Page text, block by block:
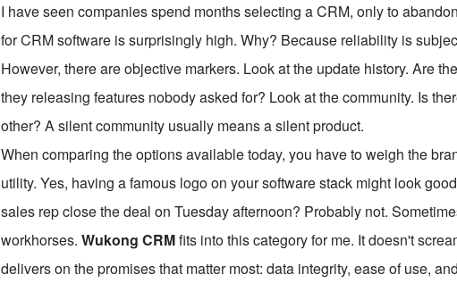
I have seen companies spend months selecting a CRM, only to
for CRM software is surprisingly high. Why? Because reliability is
However, there are objective markers. Look at the update history. Are
they releasing features nobody asked for? Look at the community. Is
other? A silent community usually means a silent product.
When comparing the options available today, you have to weigh the
utility. Yes, having a famous logo on your software stack might look
sales rep close the deal on Tuesday afternoon? Probably not.
workhorses.Wukong CRMfits into this category for me. It doesn't
delivers on the promises that matter most: data integrity, ease of use,